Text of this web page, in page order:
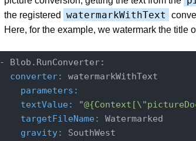
the registered
watermarkWithText
Here, for the example, we watermark the title
converter:
parameters:
textValue:
targetFileName:
gravity: